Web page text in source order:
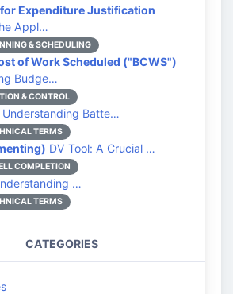
Expenditure Justification
Appl…
& SCHEDULING
of Work Scheduled ("BCWS")
Budge…
& CONTROL
Understanding Batte…
TERMS
DV Tool: A Crucial …
COMPLETION
…
TERMS
CATEGORIES